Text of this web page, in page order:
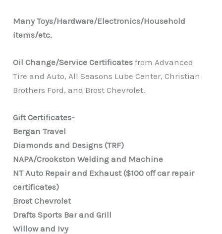
Many Toys/Hardware/Electronics/Household
items/etc.
Oil Change/Service Certificates from Advanced
Tire and Auto, All Seasons Lube Center, Christian
Brothers Ford, and Brost Chevrolet.
Gift Certificates-
Bergan Travel
Diamonds and Designs (TRF)
NAPA/Crookston Welding and Machine
NT Auto Repair and Exhaust ($100 off car repair
certificates)
Brost Chevrolet
Drafts Sports Bar and Grill
Willow and Ivy